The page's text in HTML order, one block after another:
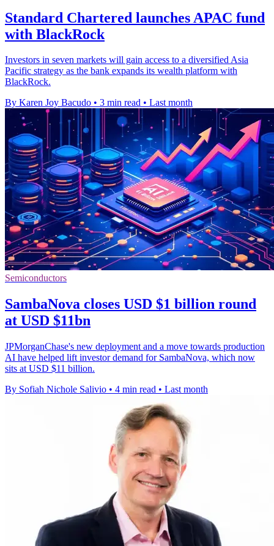
Standard Chartered launches APAC fund
with BlackRock
Investors in seven markets will gain access to a diversified Asia
Pacific strategy as the bank expands its wealth platform with
BlackRock.
By Karen Joy Bacudo • 3 min read • Last month
Semiconductors
SambaNova closes USD $1 billion round
at USD $11bn
JPMorganChase's new deployment and a move towards production
AI have helped lift investor demand for SambaNova, which now
sits at USD $11 billion.
By Sofiah Nichole Salivio • 4 min read • Last month